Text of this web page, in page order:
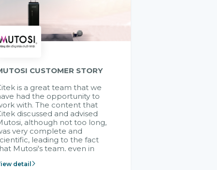
CUSTOMER STORY
is a great team that we
had the opportunity to
with. The content that
discussed and advised
although not too long,
very complete and
leading to the fact
Mutosi's team, even in
without experience in
detail